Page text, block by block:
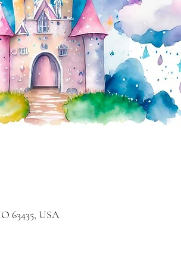
63435, USA